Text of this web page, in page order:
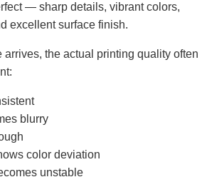
— sharp details, vibrant colors,
excellent surface finish.
arrives, the actual printing quality often
blurry
color deviation
unstable